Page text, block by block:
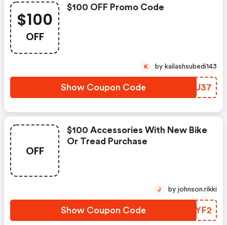
$100
OFF
$100 OFF Promo Code
Show Coupon Code JGLU37
K by kailashsubedi143
OFF
$100 Accessories With New Bike
Or Tread Purchase
Show Coupon Code OOHYF2
J by johnson.rikki